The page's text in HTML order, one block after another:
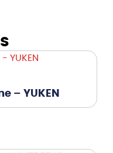
– YUKEN